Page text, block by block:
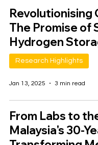
Revolutionising
The Promise of
Hydrogen
Research Highlights
Jan 13, 2025 3 min read
From Labs to
Malaysia's 30-